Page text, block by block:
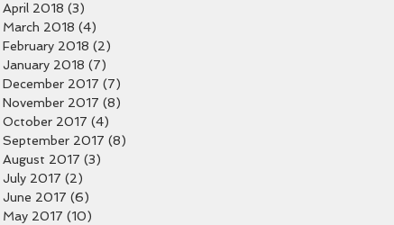
April 2018 (3)
March 2018 (4)
February 2018 (2)
January 2018 (7)
December 2017 (7)
November 2017 (8)
October 2017 (4)
September 2017 (8)
August 2017 (3)
July 2017 (2)
June 2017 (6)
May 2017 (10)